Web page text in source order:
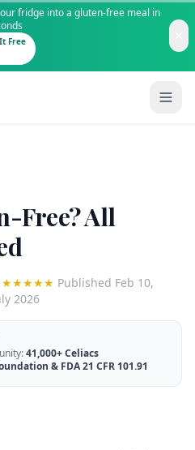
fridge into a gluten-free meal in
Free
Free? All
★★★★★ Published Feb 10,
2026
41,000+Celiacs
& FDA 21 CFR 101.91